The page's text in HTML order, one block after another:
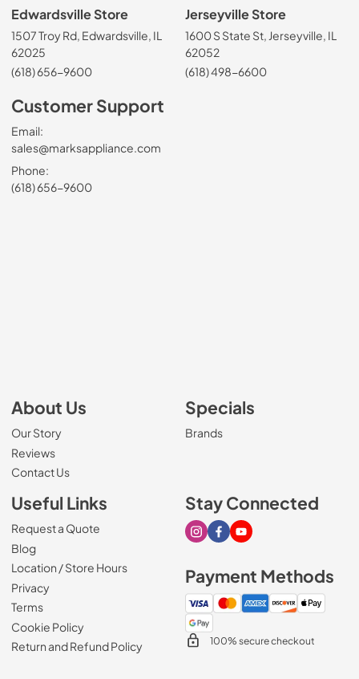
Edwardsville Store
1507 Troy Rd, Edwardsville, IL
62025
(618) 656-9600
Jerseyville Store
1600 S State St, Jerseyville, IL
62052
(618) 498-6600
Customer Support
Email:
sales@marksappliance.com
Phone:
(618) 656-9600
About Us
Our Story
Reviews
Contact Us
Specials
Brands
Useful Links
Request a Quote
Blog
Location / Store Hours
Privacy
Terms
Cookie Policy
Return and Refund Policy
Stay Connected
Visit our Instagram page
Visit our Facebook page
Visit our Youtube page
Payment Methods
100% secure checkout